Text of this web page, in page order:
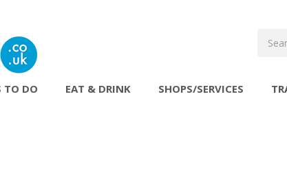
TO DO EAT & DRINK SHOPS/SERVICES